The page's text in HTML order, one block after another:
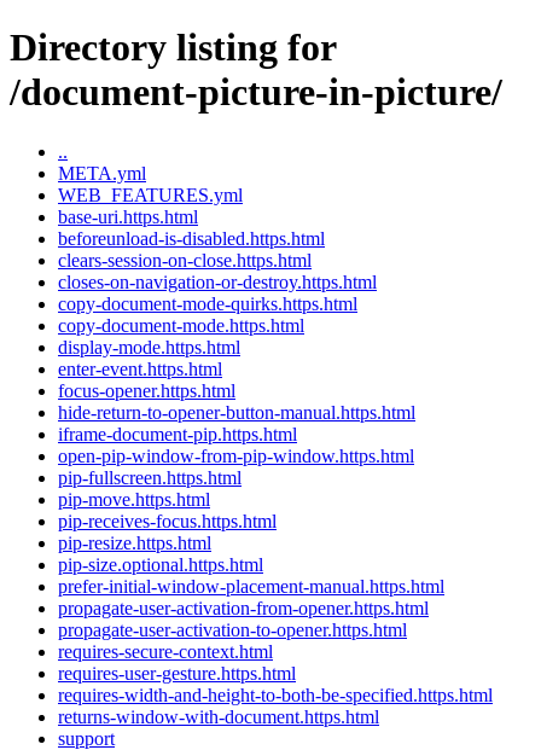
Directory listing for
/document-picture-in-picture/
..
META.yml
WEB_FEATURES.yml
base-uri.https.html
beforeunload-is-disabled.https.html
clears-session-on-close.https.html
closes-on-navigation-or-destroy.https.html
copy-document-mode-quirks.https.html
copy-document-mode.https.html
display-mode.https.html
enter-event.https.html
focus-opener.https.html
hide-return-to-opener-button-manual.https.html
iframe-document-pip.https.html
open-pip-window-from-pip-window.https.html
pip-fullscreen.https.html
pip-move.https.html
pip-receives-focus.https.html
pip-resize.https.html
pip-size.optional.https.html
prefer-initial-window-placement-manual.https.html
propagate-user-activation-from-opener.https.html
propagate-user-activation-to-opener.https.html
requires-secure-context.html
requires-user-gesture.https.html
requires-width-and-height-to-both-be-specified.https.html
returns-window-with-document.https.html
support